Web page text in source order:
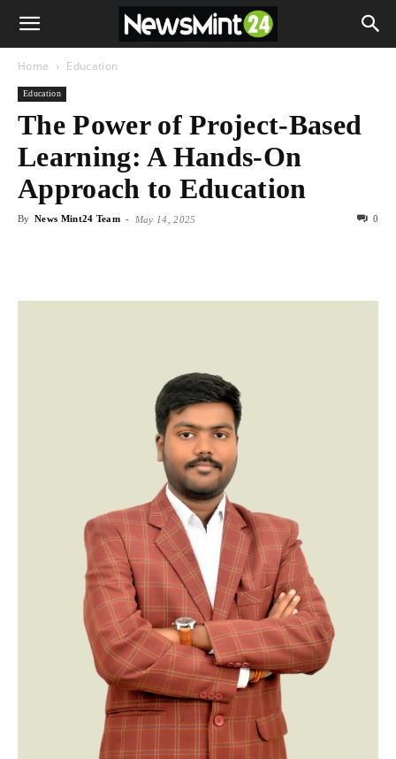
Home Education
Education
The Power of Project-Based
Learning: A Hands-On
Approach to Education
By News Mint24 Team - May 14, 2025 0